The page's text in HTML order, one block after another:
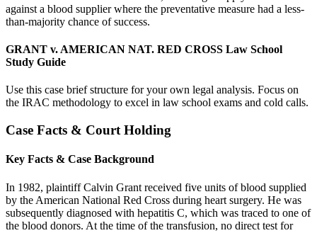
against a blood supplier where the preventative measure had a less-
than-majority chance of success.
GRANT v. AMERICAN NAT. RED CROSS Law School
Study Guide
Use this case brief structure for your own legal analysis. Focus on
the IRAC methodology to excel in law school exams and cold calls.
Case Facts & Court Holding
Key Facts & Case Background
In 1982, plaintiff Calvin Grant received five units of blood supplied
by the American National Red Cross during heart surgery. He was
subsequently diagnosed with hepatitis C, which was traced to one of
the blood donors. At the time of the transfusion, no direct test for